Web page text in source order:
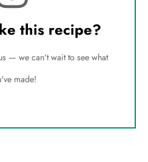
this recipe?
— we can't wait to see what
made!